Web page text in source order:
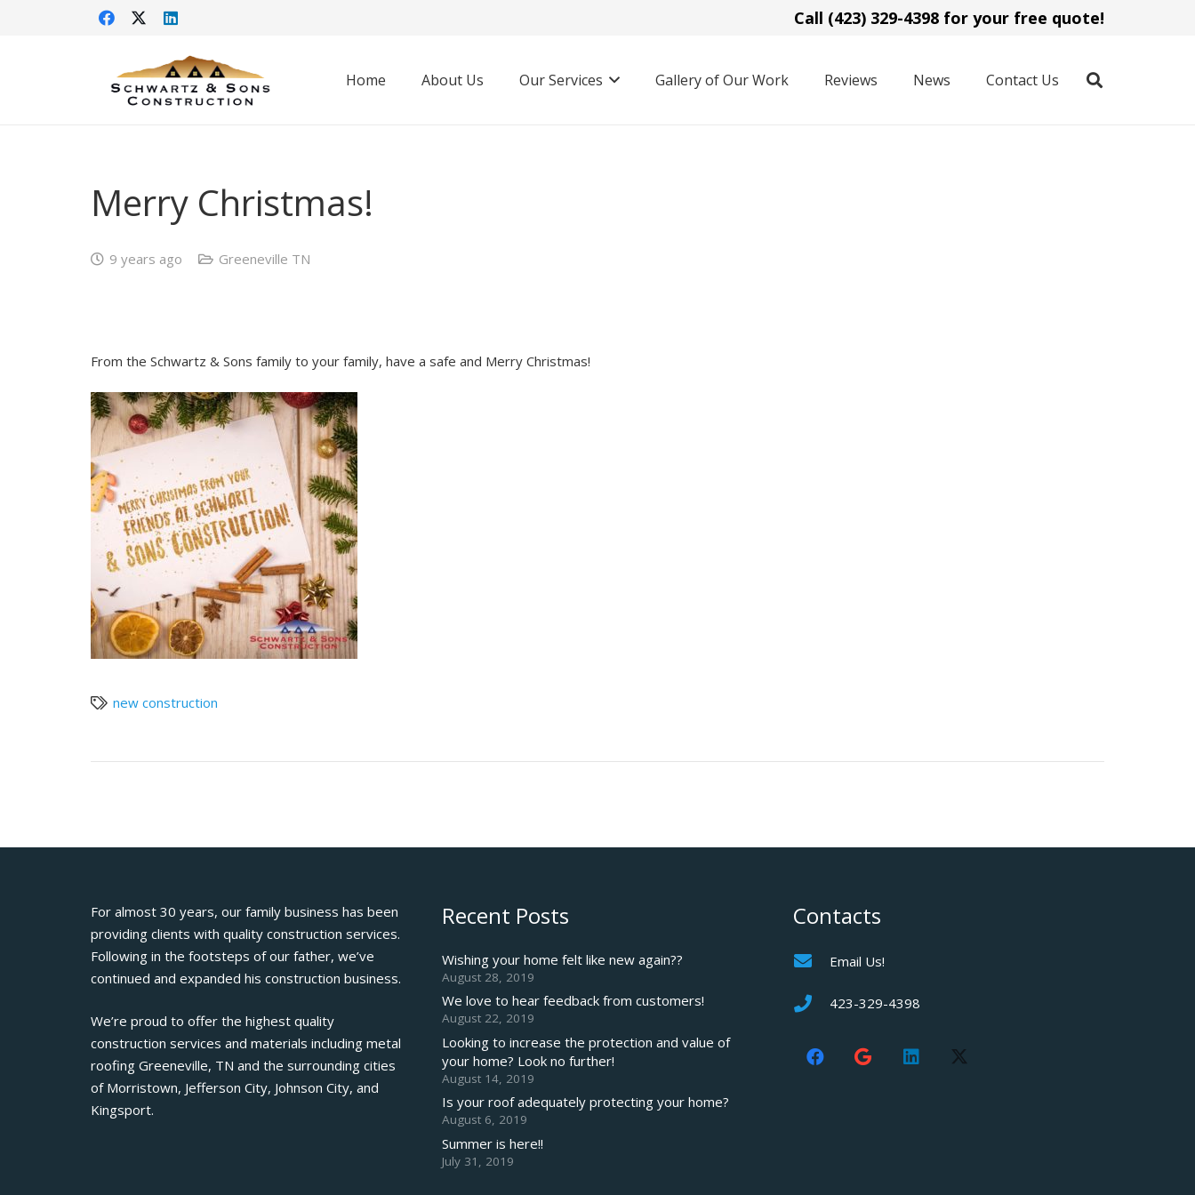
Call (423) 329-4398 for your free quote!
Home About Us Our Services Gallery of Our Work Reviews News Contact Us
Merry Christmas!
9 years ago Greeneville TN
From the Schwartz & Sons family to your family, have a safe and Merry Christmas!
new construction
For almost 30 years, our family business has been
providing clients with quality construction services.
Following in the footsteps of our father, we’ve
continued and expanded his construction business.
We’re proud to offer the highest quality
construction services and materials including metal
roofing Greeneville, TN and the surrounding cities
of Morristown, Jefferson City, Johnson City, and
Kingsport.
Recent Posts
Wishing your home felt like new again??
August 28, 2019
We love to hear feedback from customers!
August 22, 2019
Looking to increase the protection and value of
your home? Look no further!
August 14, 2019
Is your roof adequately protecting your home?
August 6, 2019
Summer is here!!
July 31, 2019
Contacts
Email Us!
423-329-4398